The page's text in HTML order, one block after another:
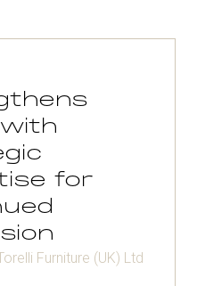
for
Furniture (UK) Ltd